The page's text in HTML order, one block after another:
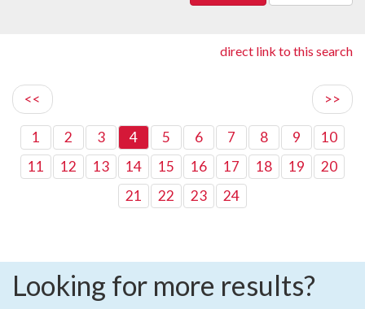
direct link to this search
<< >>
1 2 3 4 5 6 7 8 9
10
11
12 13 14 15 16 17 18 19
20
21
22 23 24
Looking for more results?